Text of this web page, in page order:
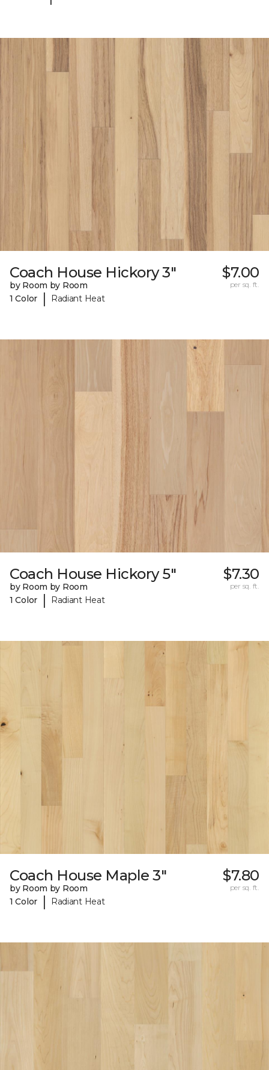
Coach House Hickory 3"
by Room by Room
1 Color
| Radiant Heat
$7.00
per sq. ft.
Coach House Hickory 5"
by Room by Room
1 Color
| Radiant Heat
$7.30
per sq. ft.
Coach House Maple 3"
by Room by Room
1 Color
| Radiant Heat
$7.80
per sq. ft.